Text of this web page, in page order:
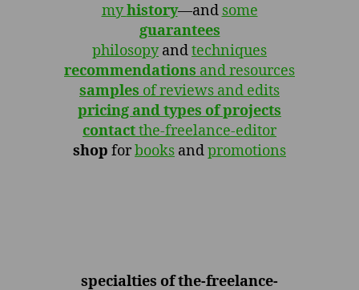
myhistory—and some
guarantees
philosopyandtechniques
recommendations and resources
samples of reviews and edits
pricing and types of projects
contactthe-freelance-editor
shop forbooks andpromotions
specialties of the-freelance-